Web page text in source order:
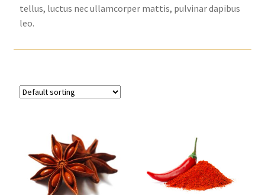
Cart
Full width page
Legal disclaimer
tellus, luctus nec ullamcorper mattis, pulvinar dapibus
leo.